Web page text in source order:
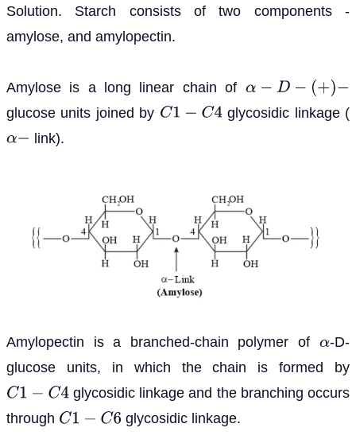
Solution. Starch consists of two components -
amylose, and amylopectin.
Amylose is a long linear chain of α−D −(+ )−
glucose units joined by C1−C 4
glycosidic linkage (
α− link).
Amylopectin is a branched-chain polymer of α-D-
glucose units, in which the chain is formed by
C1−C 4
glycosidic linkage and the branching occurs
through C1−C 6 glycosidic linkage.